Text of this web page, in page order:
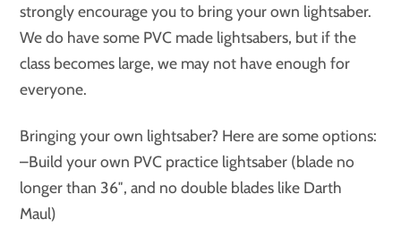
strongly encourage you to bring your own lightsaber.
We do have some PVC made lightsabers, but if the
class becomes large, we may not have enough for
everyone.
Bringing your own lightsaber? Here are some options:
–Build your own PVC practice lightsaber (blade no
longer than 36″, and no double blades like Darth
Maul)